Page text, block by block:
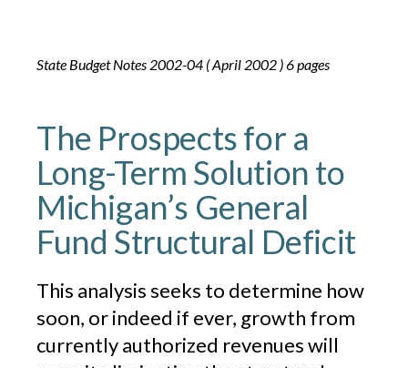
State Budget Notes 2002-04 ( April 2002 ) 6 pages
The Prospects for a
Long-Term Solution to
Michigan’s General
Fund Structural Deficit
This analysis seeks to determine how
soon, or indeed if ever, growth from
currently authorized revenues will